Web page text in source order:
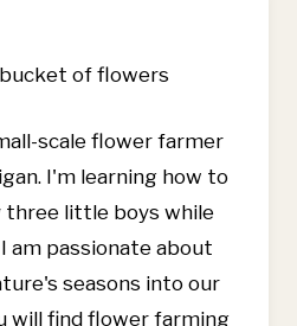
scale flower farmer
I'm learning how to
three little boys while
am passionate about
seasons into our
will find flower farming